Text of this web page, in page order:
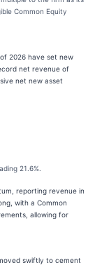
Common Equity
2026 have set new
net revenue of
net new asset
21.6%.
reporting revenue in
with a Common
allowing for
swiftly to cement